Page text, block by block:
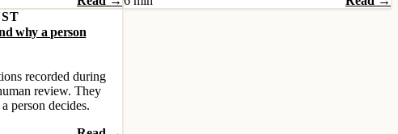
why a person
recorded during
review. They
person decides.